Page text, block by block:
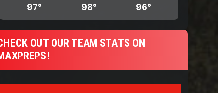
97° 98° 96°
OUT OUR TEAM STATS ON